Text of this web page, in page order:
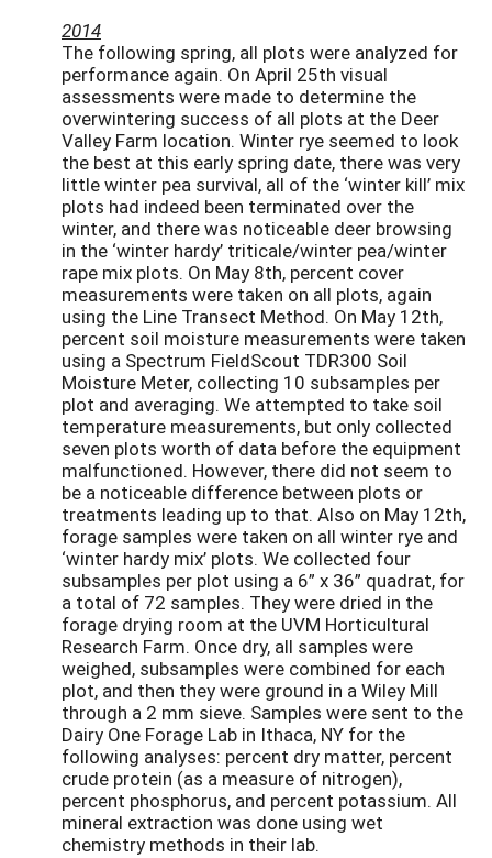
2014
The following spring, all plots were analyzed for
performance again. On April 25th visual
assessments were made to determine the
overwintering success of all plots at the Deer
Valley Farm location. Winter rye seemed to look
the best at this early spring date, there was very
little winter pea survival, all of the ‘winter kill’ mix
plots had indeed been terminated over the
winter, and there was noticeable deer browsing
in the ‘winter hardy’ triticale/winter pea/winter
rape mix plots. On May 8th, percent cover
measurements were taken on all plots, again
using the Line Transect Method. On May 12th,
percent soil moisture measurements were taken
using a Spectrum FieldScout TDR300 Soil
Moisture Meter, collecting 10 subsamples per
plot and averaging. We attempted to take soil
temperature measurements, but only collected
seven plots worth of data before the equipment
malfunctioned. However, there did not seem to
be a noticeable difference between plots or
treatments leading up to that. Also on May 12th,
forage samples were taken on all winter rye and
‘winter hardy mix’ plots. We collected four
subsamples per plot using a 6” x 36” quadrat, for
a total of 72 samples. They were dried in the
forage drying room at the UVM Horticultural
Research Farm. Once dry, all samples were
weighed, subsamples were combined for each
plot, and then they were ground in a Wiley Mill
through a 2 mm sieve. Samples were sent to the
Dairy One Forage Lab in Ithaca, NY for the
following analyses: percent dry matter, percent
crude protein (as a measure of nitrogen),
percent phosphorus, and percent potassium. All
mineral extraction was done using wet
chemistry methods in their lab.